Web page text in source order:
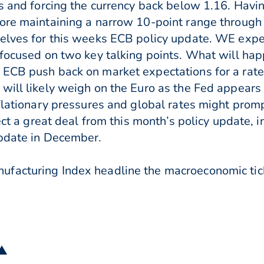
forcing the currency back below 1.16.
maintaining a narrow 10-point range through
for this weeks ECB policy update. WE
on two key talking points. What will
push back on market expectations for a
likely weigh on the Euro as the Fed
pressures and global rates might
a great deal from this month’s policy update,
in December.
Index headline the macroeconomic